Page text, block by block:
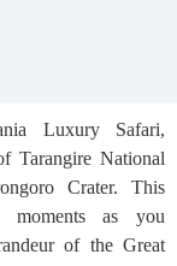
Luxury Safari,
Tarangire National
Crater. This
moments as you
of the Great